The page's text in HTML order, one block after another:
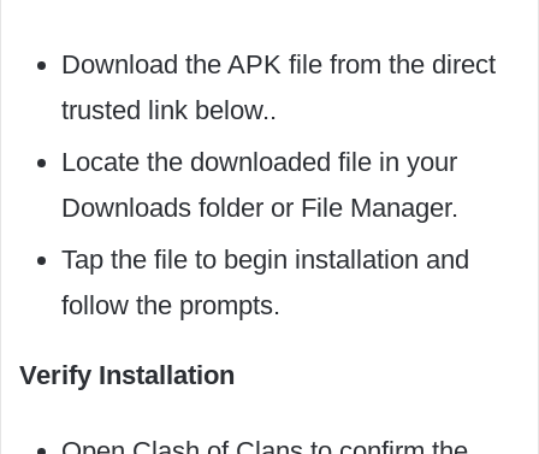
Download the APK file from the direct
trusted link below..
Locate the downloaded file in your
Downloads folder or File Manager.
Tap the file to begin installation and
follow the prompts.
Verify Installation